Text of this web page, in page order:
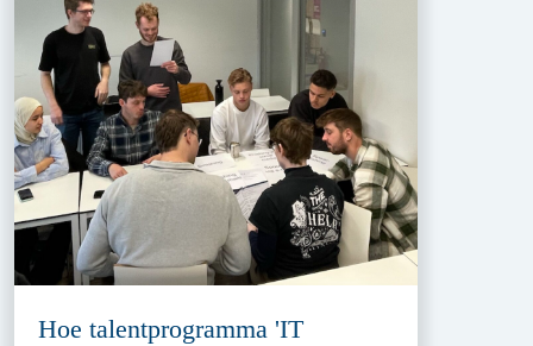
Hoe talentprogramma 'IT